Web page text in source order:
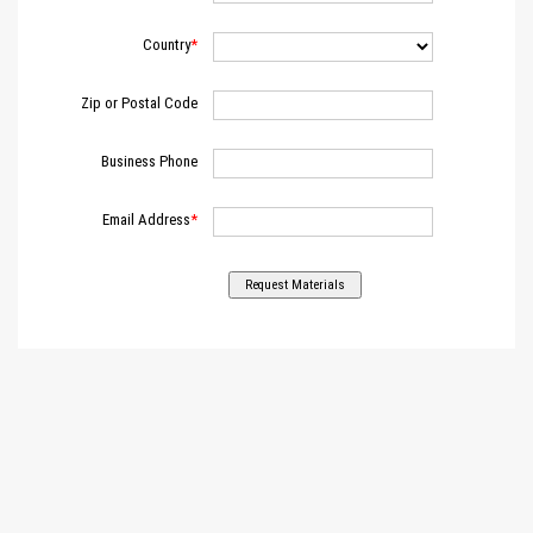
Country
Zip or Postal Code
Business Phone
Email Address